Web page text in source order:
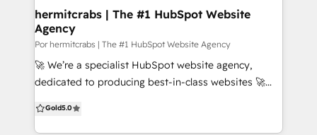
hermitcrabs | The #1 HubSpot Website
Agency
Por hermitcrabs | The #1 HubSpot Website Agency
🚀 We’re a specialist HubSpot website agency,
dedicated to producing best-in-class websites 🚀
builds, HubSpot implementations, custom
Gold5.0